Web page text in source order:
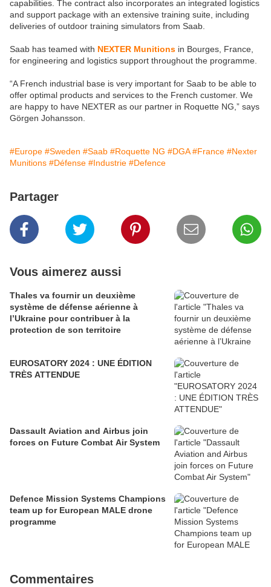
capabilities. The contract also incorporates an integrated logistics
and support package with an extensive training suite, including
deliveries of outdoor training simulators from Saab.
Saab has teamed with NEXTER Munitions in Bourges, France,
for engineering and logistics support throughout the programme.
“A French industrial base is very important for Saab to be able to
offer optimal products and services to the French customer. We
are happy to have NEXTER as our partner in Roquette NG,” says
Görgen Johansson.
#Europe #Sweden #Saab #Roquette NG #DGA #France #Nexter
Munitions #Défense #Industrie #Defence
Partager
Vous aimerez aussi
Thales va fournir un deuxième
système de défense aérienne à
l’Ukraine pour contribuer à la
protection de son territoire
EUROSATORY 2024 : UNE ÉDITION
TRÈS ATTENDUE
Dassault Aviation and Airbus join
forces on Future Combat Air System
Defence Mission Systems Champions
team up for European MALE drone
programme
Commentaires